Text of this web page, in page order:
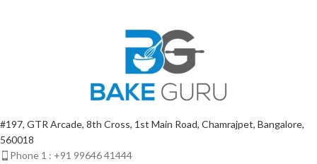
#197, GTR Arcade, 8th Cross, 1st Main Road, Chamrajpet, Bangalore,
560018
Phone 1 : +91 99646 41444